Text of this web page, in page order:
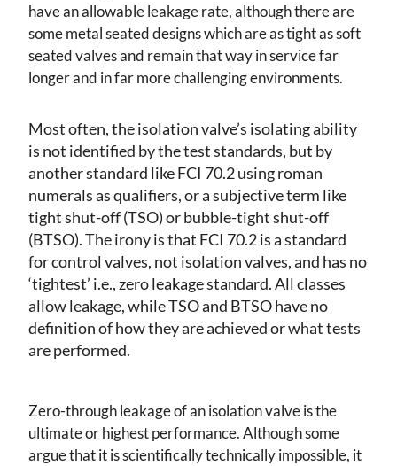
have an allowable leakage rate, although there are
some metal seated designs which are as tight as soft
seated valves and remain that way in service far
longer and in far more challenging environments.
Most often, the isolation valve’s isolating ability
is not identified by the test standards, but by
another standard like FCI 70.2 using roman
numerals as qualifiers, or a subjective term like
tight shut-off (TSO) or bubble-tight shut-off
(BTSO). The irony is that FCI 70.2 is a standard
for control valves, not isolation valves, and has no
‘tightest’ i.e., zero leakage standard. All classes
allow leakage, while TSO and BTSO have no
definition of how they are achieved or what tests
are performed.
Zero-through leakage of an isolation valve is the
ultimate or highest performance. Although some
argue that it is scientifically technically impossible, it